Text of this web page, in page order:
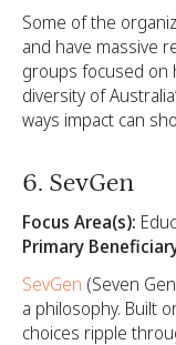
Some of the
and have massive
groups focused on
diversity of
ways impact can
6. SevGen
Focus Area(s):
Primary
SevGen (Seven
a philosophy. Built
choices ripple